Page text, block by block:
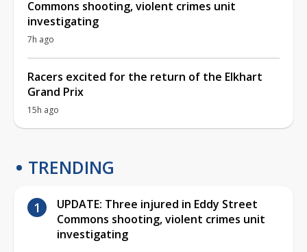
Commons shooting, violent crimes unit
investigating
7h ago
Racers excited for the return of the Elkhart
Grand Prix
15h ago
TRENDING
UPDATE: Three injured in Eddy Street
Commons shooting, violent crimes unit
investigating